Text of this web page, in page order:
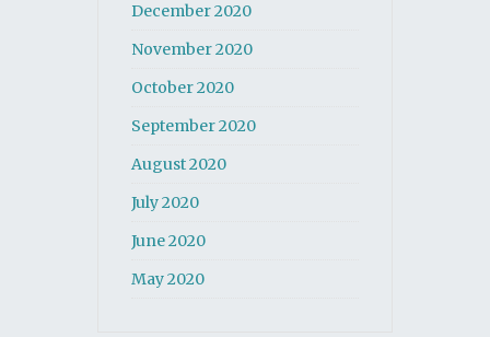
December 2020
November 2020
October 2020
September 2020
August 2020
July 2020
June 2020
May 2020